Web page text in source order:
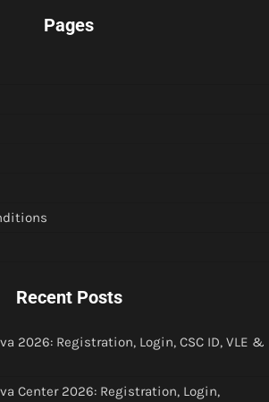
Pages
Recent Posts
2026: Registration, Login, CSC ID, VLE &
Center 2026: Registration, Login,